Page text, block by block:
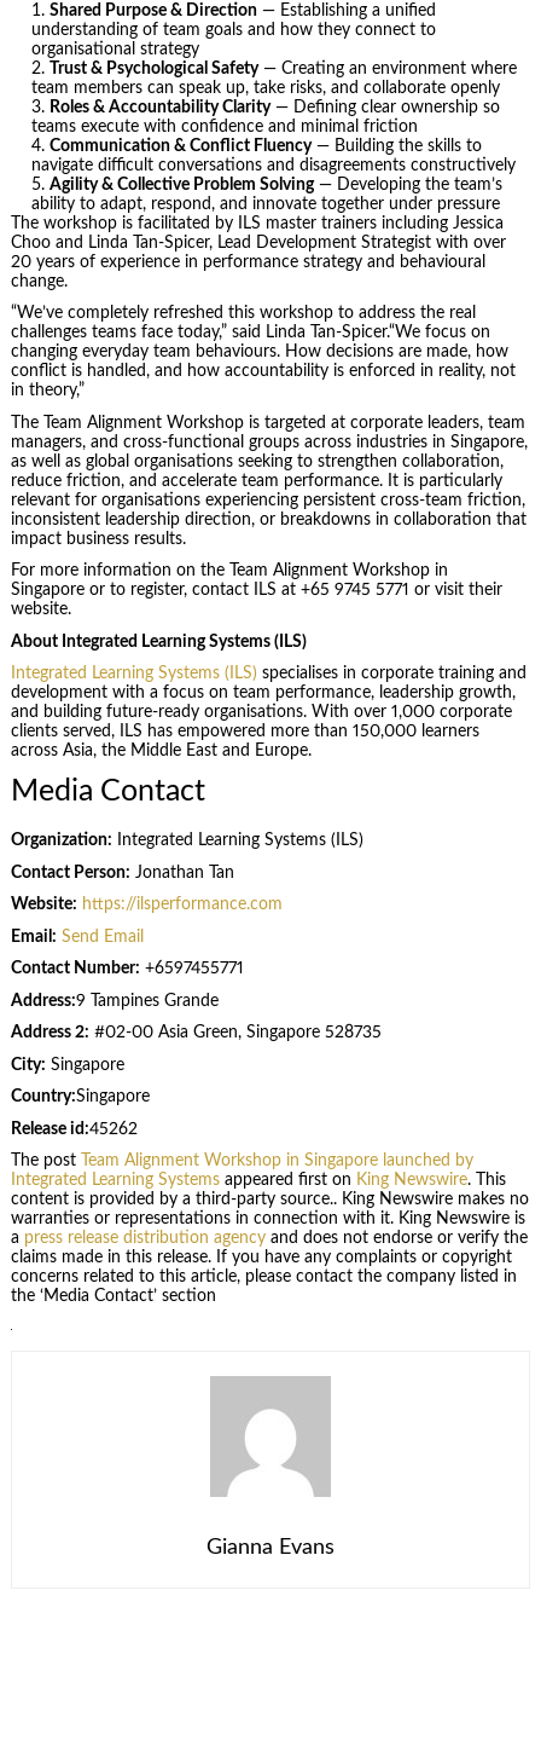
Shared Purpose & Direction — Establishing a unified
understanding of team goals and how they connect to
organisational strategy
Trust & Psychological Safety— Creating an environment where
team members can speak up, take risks, and collaborate openly
Roles & Accountability Clarity— Defining clear ownership so
teams execute with confidence and minimal friction
Communication & Conflict Fluency— Building the skills to
navigate difficult conversations and disagreements constructively
Agility & Collective Problem Solving— Developing the team’s
ability to adapt, respond, and innovate together under pressure
The workshop is facilitated by ILS master trainers including Jessica
Choo and Linda Tan-Spicer, Lead Development Strategist with over
20 years of experience in performance strategy and behavioural
change.
“We’ve completely refreshed this workshop to address the real
challenges teams face today,” said Linda Tan-Spicer.“We focus on
changing everyday team behaviours. How decisions are made, how
conflict is handled, and how accountability is enforced in reality, not
in theory,”
The Team Alignment Workshop is targeted at corporate leaders, team
managers, and cross-functional groups across industries in Singapore,
as well as global organisations seeking to strengthen collaboration,
reduce friction, and accelerate team performance. It is particularly
relevant for organisations experiencing persistent cross‑team friction,
inconsistent leadership direction, or breakdowns in collaboration that
impact business results.
For more information on the Team Alignment Workshop in
Singapore or to register, contact ILS at +65 9745 5771 or visit their
website.
About Integrated Learning Systems (ILS)
Integrated Learning Systems (ILS) specialises in corporate training and
development with a focus on team performance, leadership growth,
and building future-ready organisations. With over 1,000 corporate
clients served, ILS has empowered more than 150,000 learners
across Asia, the Middle East and Europe.
Media Contact
Organization: Integrated Learning Systems (ILS)
Contact Person: Jonathan Tan
Website: https://ilsperformance.com
Email: Send Email
Contact Number: +6597455771
Address:9 Tampines Grande
Address 2: #02-00 Asia Green, Singapore 528735
City: Singapore
Country:Singapore
Release id:45262
The post
Team Alignment Workshop in Singapore launched by
Integrated Learning Systemsappeared first on King Newswire. This
content is provided by a third-party source.. King Newswire makes no
warranties or representations in connection with it. King Newswire is
a press release distribution agencyand does not endorse or verify the
claims made in this release. If you have any complaints or copyright
concerns related to this article, please contact the company listed in
the ‘Media Contact’ section
Gianna Evans